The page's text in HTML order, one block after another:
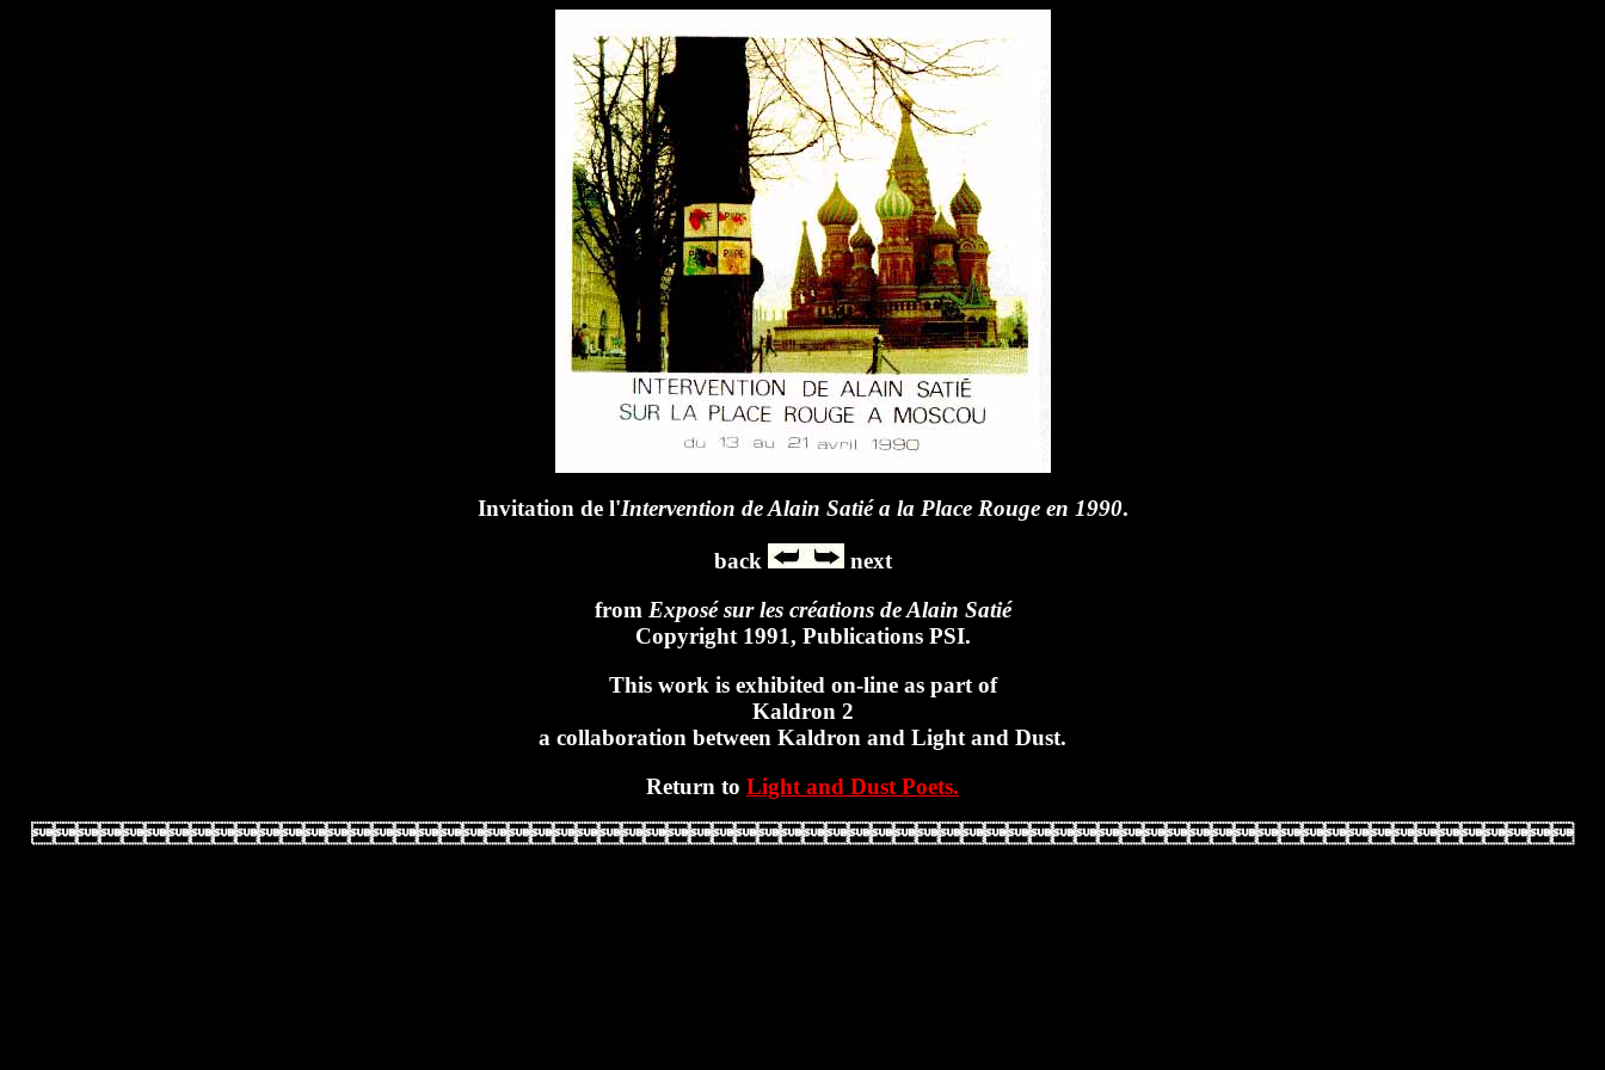
Invitation de l'Intervention de Alain Satié a la Place Rouge en 1990.
back
next
from Exposé sur les créations de Alain Satié
Copyright 1991, Publications PSI.
This work is exhibited on-line as part of
Kaldron 2
a collaboration between Kaldron and Light and Dust.
Return to Light and Dust Poets.
